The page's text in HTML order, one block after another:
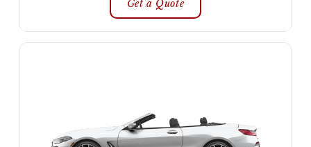
Get a Quote